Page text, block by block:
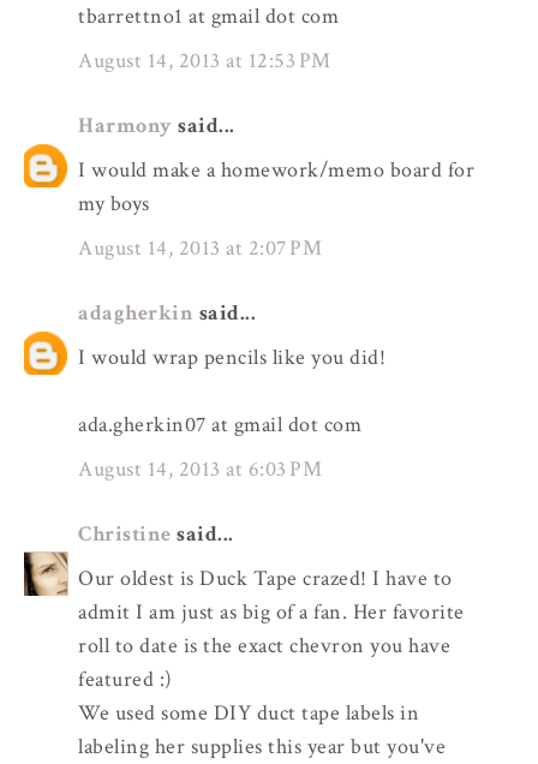
tbarrettno1 at gmail dot com
August 14, 2013 at 12:53 PM
Harmony said...
I would make a homework/memo board for
my boys
August 14, 2013 at 2:07 PM
adagherkin said...
I would wrap pencils like you did!
ada.gherkin07 at gmail dot com
August 14, 2013 at 6:03 PM
Christine said...
Our oldest is Duck Tape crazed! I have to
admit I am just as big of a fan. Her favorite
roll to date is the exact chevron you have
featured :)
We used some DIY duct tape labels in
labeling her supplies this year but you've